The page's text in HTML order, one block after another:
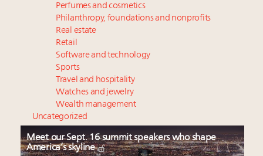
Perfumes and cosmetics
Philanthropy, foundations and nonprofits
Real estate
Retail
Software and technology
Sports
Travel and hospitality
Watches and jewelry
Wealth management
Uncategorized
Meet our Sept. 16 summit speakers who shape
America’s skyline